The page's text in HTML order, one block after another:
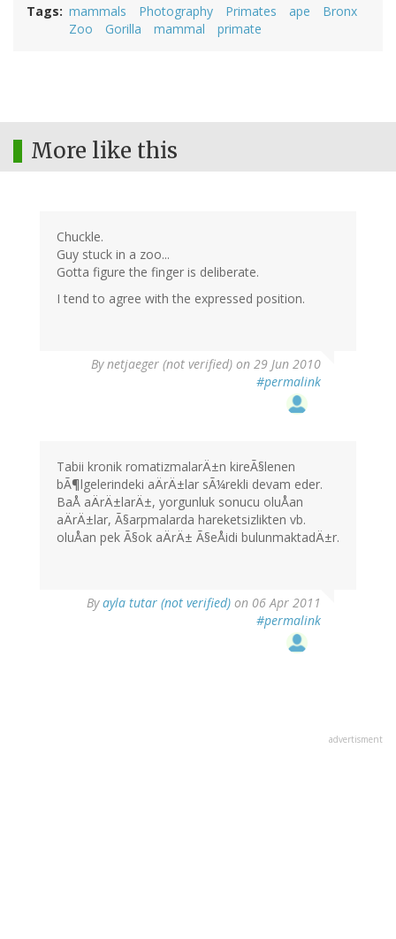
Tags mammals Photography Primates ape
Bronx
Zoo
Gorilla mammal primate
More like this
Chuckle.
Guy stuck in a zoo...
Gotta figure the finger is deliberate.
I tend to agree with the expressed position.
Bynetjaeger (not verified) on 29 Jun 2010
#permalink
Tabii kronik romatizmalarÄ±n kireÃ§lenen
bÃ¶lgelerindeki aÄrÄ±lar sÃ¼rekli devam eder.
BaÅ aÄrÄ±larÄ±, yorgunluk sonucu oluÅan
aÄrÄ±lar, Ã§arpmalarda hareketsizlikten vb.
oluÅan pek Ã§ok aÄrÄ± Ã§eÅidi bulunmaktadÄ±r.
Byayla tutar (not verified) on 06 Apr 2011
#permalink
advertisment